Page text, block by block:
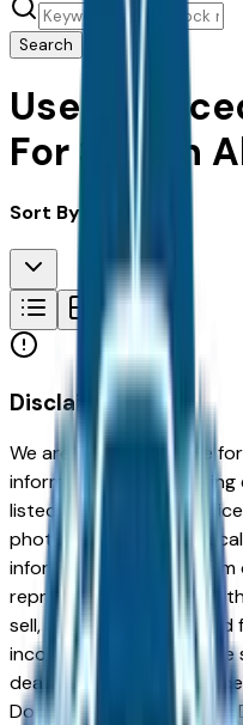
Search
Used
For Sale in
Sort By:
Disclaimer
We are not responsible
information or advertising
listed at an incorrect
photographic, or
information received
represent, we shall have
sell, offer, or order
incorrect price. Prices
dealers discretion, all
Documentation Fees.